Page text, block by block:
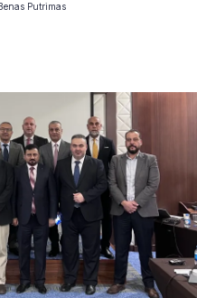
Putrimas